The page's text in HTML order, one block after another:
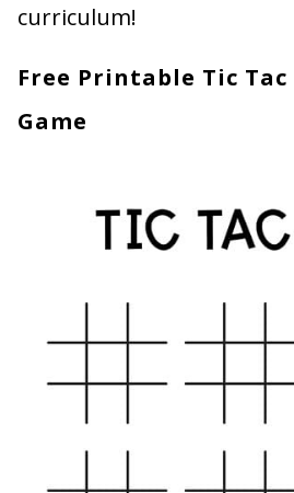
curriculum!
Free Printable Tic Tac
Game